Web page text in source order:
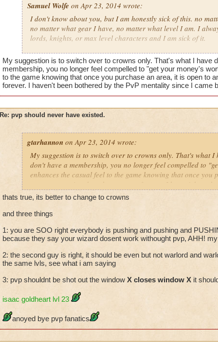
Samuel Wolfe on Apr 23, 2014 wrote:
I don't know about you, but I am honestly sick of this. no
no matter what gear I have, no matter what level I am. I
lords, knights, or max level characters and I am sick of it.
wizard101 should never have added a player versus player
because it kills the "family friendly game" they put out there.
it everyone. I know people should be competitive, but this
it. I am tired of feeling like a complete failure because I am
tired of being made fun for it.
why should I have to feel terrible in a family friendly game?
warlord as a magus spellcaster?
pvp needs to simply be taken out of game. I don't care if it's
optional when you are a max level wizard who has finished
what am I supposed to do? just quit and let my membership
add another world to the game? great that is SUCH a good
hundreds of dollars on a game that I play until I catch up to
stuck because I hate pvp and what it does to people.
bunch of arrogant players because you couldn't think of
pitting players against each other in an unfair match up.
My suggestion is to switch over to crowns only. That's what I have
membership, you no longer feel compelled to "get your money's
to the game knowing that once you purchase an area, it is open to
forever. I haven't been bothered by the PvP mentality since I came
Re: pvp should never have existed.
gtarhannon on Apr 23, 2014 wrote:
My suggestion is to switch over to crowns only. That's what I
don't have a membership, you no longer feel compelled to
enhances the casual feel to the game knowing that once you
open to any wizard on that account forever. I haven't been
mentality since I came back to the game.
thats true, its better to change to crowns
and three things
1: you are SOO right everybody is pushing and pushing and
because they say your wizard dosent work withought pvp, AHH!
2: the second guy is right, it should be even but not warlord and
the same lvls, see what i am saying
3: pvp shouldnt be shot out the window X closes window Xit
isaac goldheart lvl 23
anoyed bye pvp fanatics